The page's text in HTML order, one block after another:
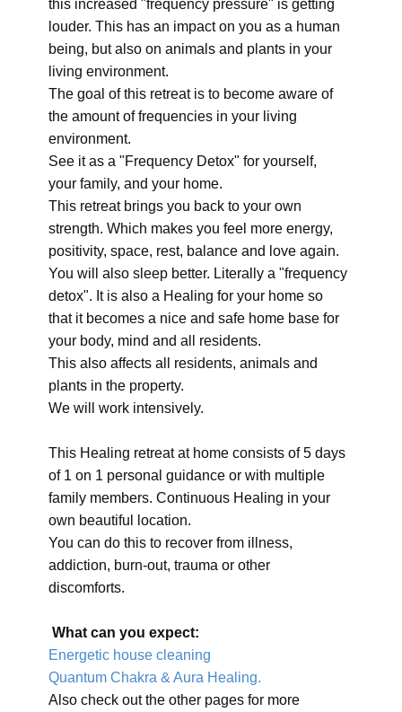
this increased "frequency pressure" is getting
louder. This has an impact on you as a human
being, but also on animals and plants in your
living environment.
The goal of this retreat is to become aware of
the amount of frequencies in your living
environment.
See it as a "Frequency Detox" for yourself,
your family, and your home.
This retreat brings you back to your own
strength. Which makes you feel more energy,
positivity, space, rest, balance and love again.
You will also sleep better. Literally a "frequency
detox". It is also a Healing for your home so
that it becomes a nice and safe home base for
your body, mind and all residents.
This also affects all residents, animals and
plants in the property.
We will work intensively.
This Healing retreat at home consists of 5 days
of 1 on 1 personal guidance or with multiple
family members. Continuous Healing in your
own beautiful location.
You can do this to recover from illness,
addiction, burn-out, trauma or other
discomforts.
What can you expect:
Energetic house cleaning
Quantum Chakra & Aura Healing.
Also check out the other pages for more